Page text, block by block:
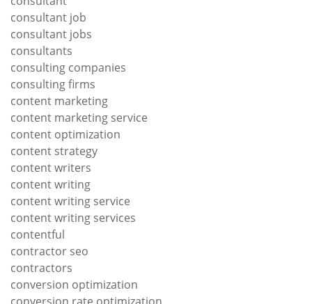
consultant job
consultant jobs
consultants
consulting companies
consulting firms
content marketing
content marketing service
content optimization
content strategy
content writers
content writing
content writing service
content writing services
contentful
contractor seo
contractors
conversion optimization